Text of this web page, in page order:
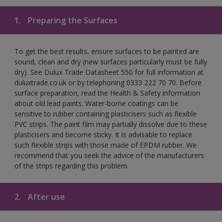
1. Preparing the Surfaces
To get the best results, ensure surfaces to be painted are
sound, clean and dry (new surfaces particularly must be fully
dry). See Dulux Trade Datasheet 550 for full information at
duluxtrade.co.uk or by telephoning 0333 222 70 70. Before
surface preparation, read the Health & Safety information
about old lead paints. Water-borne coatings can be
sensitive to rubber containing plasticisers such as flexible
PVC strips. The paint film may partially dissolve due to these
plasticisers and become sticky. It is advisable to replace
such flexible strips with those made of EPDM rubber. We
recommend that you seek the advice of the manufacturers
of the strips regarding this problem.
2. After use